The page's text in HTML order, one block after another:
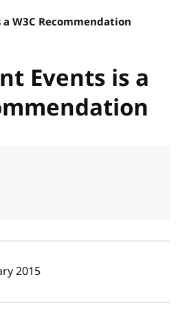
W3C Recommendation
Events is a
publish date
2015